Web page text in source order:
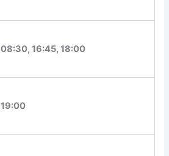
08:30, 16:45, 18:00
19:00